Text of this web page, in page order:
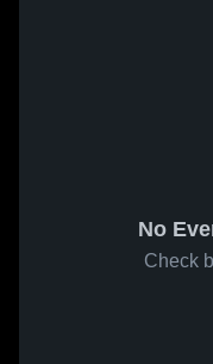
No
Check